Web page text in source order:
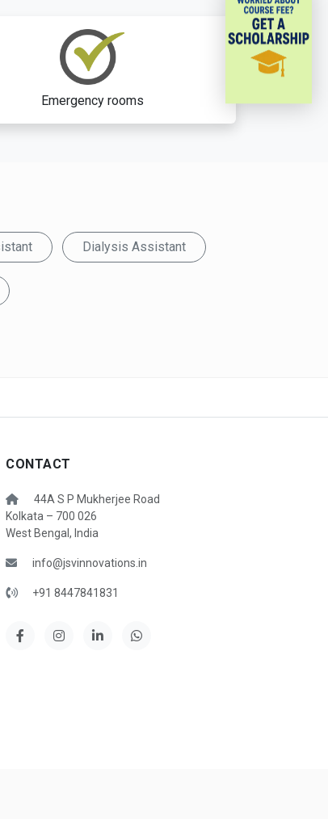
Emergency rooms
Dialysis Assistant
CONTACT
44A S P Mukherjee Road
Kolkata – 700 026
West Bengal, India
info@jsvinnovations.in
+91 8447841831